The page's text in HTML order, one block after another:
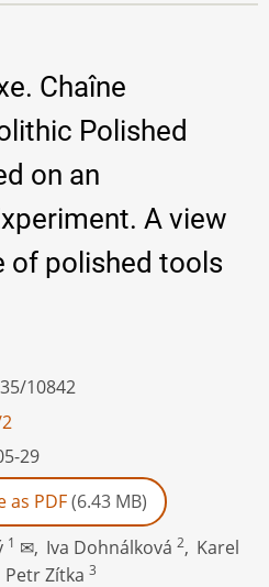
Chaîne
Polished
on an
A view
of polished tools
10842
29
as PDF(6.43 MB)
1 ✉, Iva Dohnálková2, Karel
Petr Zítka3